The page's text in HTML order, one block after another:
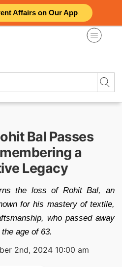
Affairs on Our App
Bal Passes
a
Legacy
the loss of Rohit Bal, an
for his mastery of textile,
who passed away
age of 63.
2nd, 2024 10:00 am